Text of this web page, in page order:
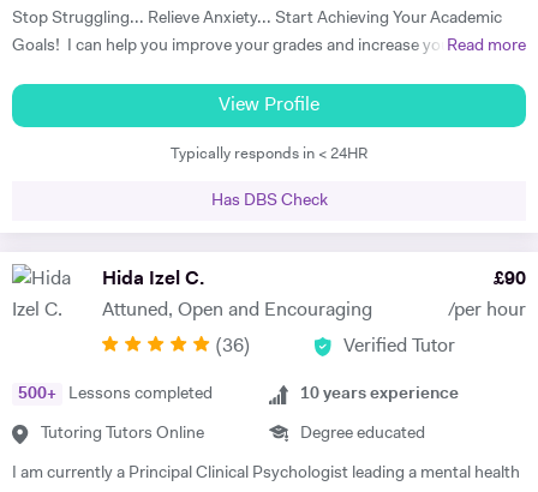
Stop Struggling... Relieve Anxiety... Start Achieving Your Academic
Goals! I can help you improve your grades and increase your interest
have got 24 years of tutoring experience. This adds to more than
60,000 hours of tutoring. A lot of my students are now also tutors! I
offer customized lessons, suitable to each student as per his needs. I
Corporate Finance) and from Harvard University (Data Science). I
Chemistry, Maths, and Statistics. I have improved thousands of
students in the past and have taken up tutoring as my profession. I
days a week. I usually start with the current topics that the student is
studying in the school and explain to the student that topic and
Read more
View Profile
Typically responds in < 24HR
Has DBS Check
Hida Izel C.
Attuned, Open and Encouraging
£90
/per hour
(36) Verified Tutor
500+ Lessons completed
Tutoring Tutors Online
10 years experience
Degree educated
I am currently a Principal Clinical Psychologist leading a mental health